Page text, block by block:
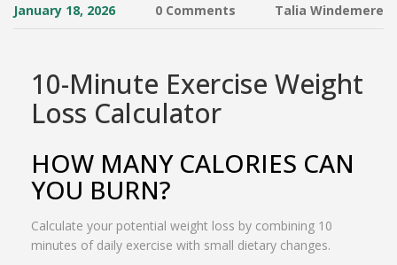
January 18, 2026 0 Comments Talia Windemere
10-Minute Exercise Weight
Loss Calculator
HOW MANY CALORIES CAN
YOU BURN?
Calculate your potential weight loss by combining 10
minutes of daily exercise with small dietary changes.